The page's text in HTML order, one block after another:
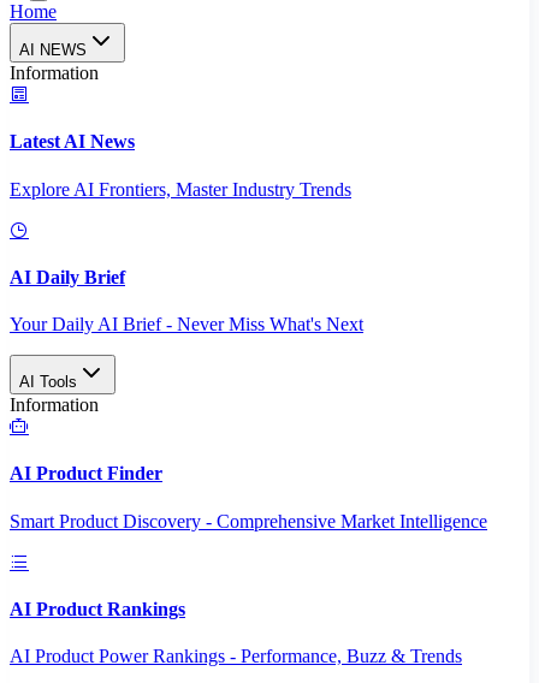
Home
AI NEWS
Information
Latest AI News
Explore AI Frontiers, Master Industry Trends
AI Daily Brief
Your Daily AI Brief - Never Miss What's Next
AI Tools
Information
AI Product Finder
Smart Product Discovery - Comprehensive Market Intelligence
AI Product Rankings
AI Product Power Rankings - Performance, Buzz & Trends